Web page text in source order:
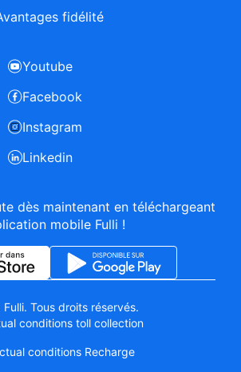
dès maintenant en téléchargeant
mobile Fulli !
fidélité
Youtube
Facebook
Instagram
Linkedin
Tous droits réservés.
conditions toll collection
conditions Recharge